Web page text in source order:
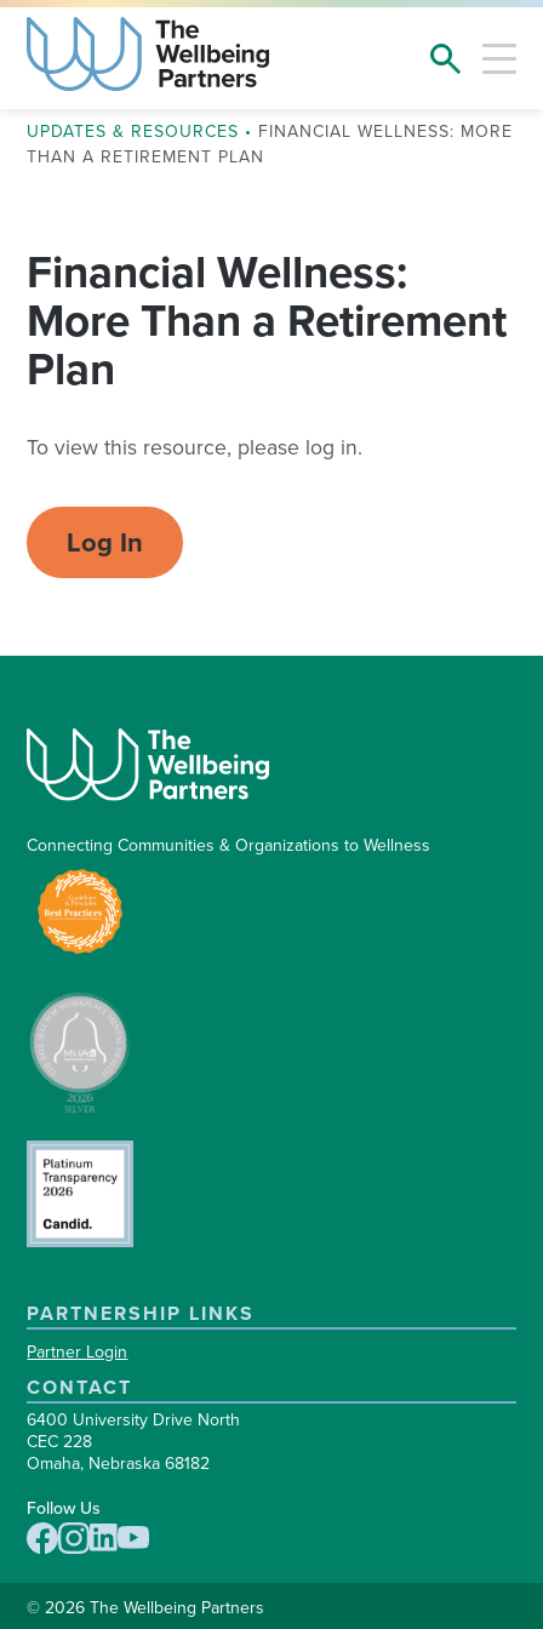
UPDATES & RESOURCES • FINANCIAL WELLNESS: MORE
THAN A RETIREMENT PLAN
Financial Wellness:
More Than a Retirement
Plan
To view this resource, please log in.
Log In
Connecting Communities & Organizations to Wellness
PARTNERSHIP LINKS
Partner Login
CONTACT
6400 University Drive North
CEC 228
Omaha, Nebraska 68182
Follow Us
© 2026 The Wellbeing Partners